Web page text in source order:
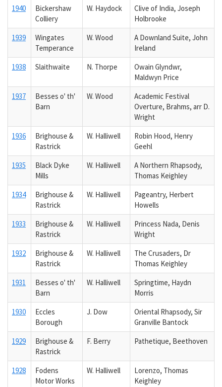
1940
Bickershaw
Colliery
W. Haydock
Clive of India, Joseph
Holbrooke
1939
Wingates
Temperance
W. Wood
A Downland Suite, John
Ireland
1938
Slaithwaite N. Thorpe
Owain Glyndwr,
Maldwyn Price
1937
Besses o' th'
Barn
W. Wood
Academic Festival
Overture, Brahms, arr D.
Wright
1936
Brighouse &
Rastrick
W. Halliwell
Robin Hood, Henry
Geehl
1935
Black Dyke
Mills
W. Halliwell
A Northern Rhapsody,
Thomas Keighley
1934
Brighouse &
Rastrick
W. Halliwell
Pageantry, Herbert
Howells
1933
Brighouse &
Rastrick
W. Halliwell
Princess Nada, Denis
Wright
1932
Brighouse &
Rastrick
W. Halliwell
The Crusaders, Dr
Thomas Keighley
1931
Besses o' th'
Barn
W. Halliwell
Springtime, Haydn
Morris
1930
Eccles
Borough
J. Dow
Oriental Rhapsody, Sir
Granville Bantock
1929
Brighouse &
Rastrick
F. Berry Pathetique, Beethoven
1928
Fodens
Motor Works
W. Halliwell
Lorenzo, Thomas
Keighley